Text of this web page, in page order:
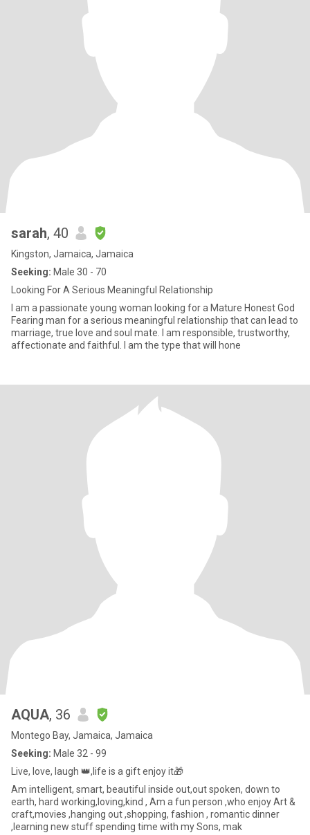
sarah, 40
Kingston, Jamaica, Jamaica
Seeking: Male 30 - 70
Looking For A Serious Meaningful Relationship
I am a passionate young woman looking for a Mature Honest God
Fearing man for a serious meaningful relationship that can lead to
marriage, true love and soul mate. I am responsible, trustworthy,
affectionate and faithful. I am the type that will hone
AQUA, 36
Montego Bay, Jamaica, Jamaica
Seeking: Male 32 - 99
Live, love, laugh 👑,life is a gift enjoy it🎁
Am intelligent, smart, beautiful inside out,out spoken, down to
earth, hard working,loving,kind , Am a fun person ,who enjoy Art &
craft,movies ,hanging out ,shopping, fashion , romantic dinner
,learning new stuff spending time with my Sons, mak